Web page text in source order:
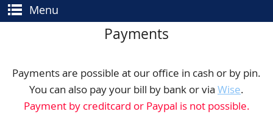
Menu
How to sell?
How to buy?
BIDDING
APPRAISALS
Payments
Payments are possible at our office in cash or by pin.
You can also pay your bill by bank or via Wise.
Payment by creditcard or Paypal is not possible.